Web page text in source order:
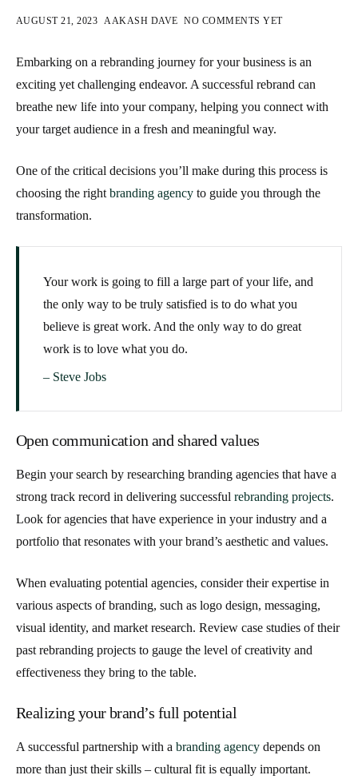
AUGUST 21, 2023 AAKASH DAVE NO COMMENTS YET
Embarking on a rebranding journey for your business is an
exciting yet challenging endeavor. A successful rebrand can
breathe new life into your company, helping you connect with
your target audience in a fresh and meaningful way.
One of the critical decisions you’ll make during this process is
choosing the right branding agency to guide you through the
transformation.
Your work is going to fill a large part of your life, and
the only way to be truly satisfied is to do what you
believe is great work. And the only way to do great
work is to love what you do.
– Steve Jobs
Open communication and shared values
Begin your search by researching branding agencies that have a
strong track record in delivering successful rebranding projects.
Look for agencies that have experience in your industry and a
portfolio that resonates with your brand’s aesthetic and values.
When evaluating potential agencies, consider their expertise in
various aspects of branding, such as logo design, messaging,
visual identity, and market research. Review case studies of their
past rebranding projects to gauge the level of creativity and
effectiveness they bring to the table.
Realizing your brand’s full potential
A successful partnership with a branding agency depends on
more than just their skills – cultural fit is equally important.